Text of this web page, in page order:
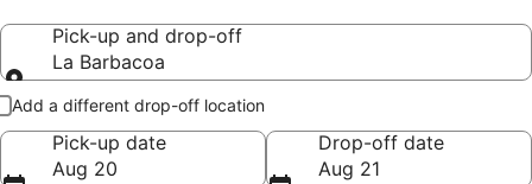
Pick-up and drop-off
La Barbacoa
Pick-up and drop-off
Add a different drop-off location
Pick-up date
Aug 20
Drop-off date
Aug 21